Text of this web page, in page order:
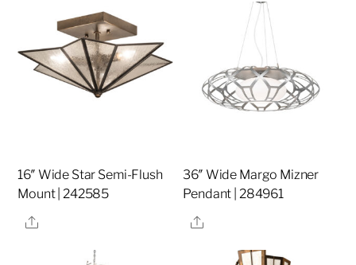
16″ Wide Star Semi-Flush
Mount | 242585
Share
36″ Wide Margo Mizner
Pendant | 284961
Share